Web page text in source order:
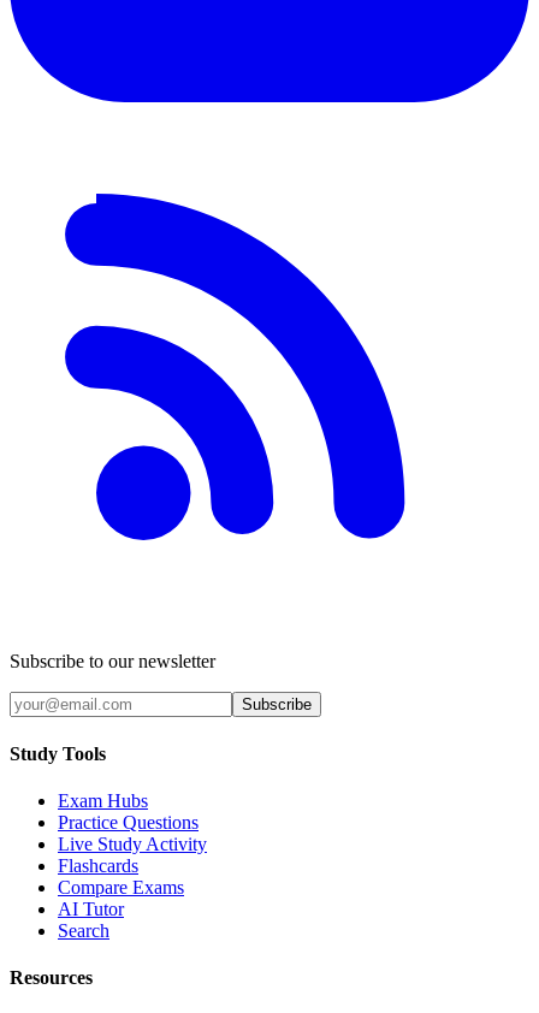
Subscribe to our newsletter
Subscribe
Study Tools
Exam Hubs
Practice Questions
Live Study Activity
Flashcards
Compare Exams
AI Tutor
Search
Resources